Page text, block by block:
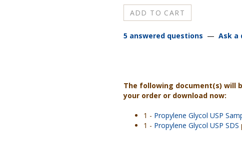
5 answered questions — Ask a
The following document(s) will
your order or download now:
1 - Propylene Glycol USP
1 - Propylene Glycol USP SDS